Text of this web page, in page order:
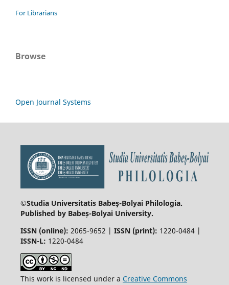
For Librarians
Browse
Open Journal Systems
©Studia Universitatis Babeş-Bolyai Philologia.
Published by Babeș-Bolyai University.
ISSN (online): 2065-9652 | ISSN (print): 1220-0484 |
ISSN-L: 1220-0484
This work is licensed under a Creative Commons